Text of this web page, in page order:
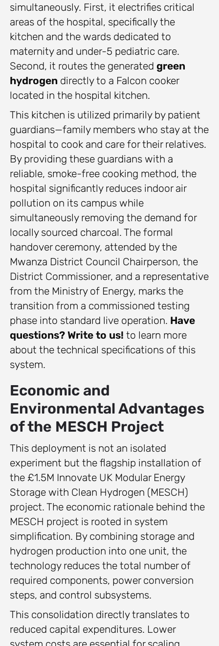
simultaneously. First, it electrifies critical
areas of the hospital, specifically the
kitchen and the wards dedicated to
maternity and under-5 pediatric care.
Second, it routes the generated green
hydrogen directly to a Falcon cooker
located in the hospital kitchen.
This kitchen is utilized primarily by patient
guardians—family members who stay at the
hospital to cook and care for their relatives.
By providing these guardians with a
reliable, smoke-free cooking method, the
hospital significantly reduces indoor air
pollution on its campus while
simultaneously removing the demand for
locally sourced charcoal. The formal
handover ceremony, attended by the
Mwanza District Council Chairperson, the
District Commissioner, and a representative
from the Ministry of Energy, marks the
transition from a commissioned testing
phase into standard live operation. Have
questions? Write to us! to learn more
about the technical specifications of this
system.
Economic and
Environmental Advantages
of the MESCH Project
This deployment is not an isolated
experiment but the flagship installation of
the £1.5M Innovate UK Modular Energy
Storage with Clean Hydrogen (MESCH)
project. The economic rationale behind the
MESCH project is rooted in system
simplification. By combining storage and
hydrogen production into one unit, the
technology reduces the total number of
required components, power conversion
steps, and control subsystems.
This consolidation directly translates to
reduced capital expenditures. Lower
system costs are essential for scaling